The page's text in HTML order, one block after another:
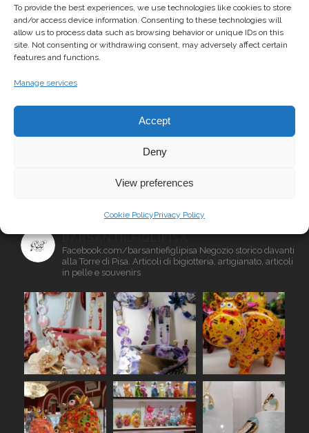
To provide the best experiences, we use technologies like cookies to store
and/or access device information. Consenting to these technologies will
allow us to process data such as browsing behavior or unique IDs on this
site. Not consenting or withdrawing consent, may adversely affect certain
features and functions.
Manage services
Accept
Deny
View preferences
Cookie PolicyPrivacy Policy
LINKS
Facebook Page
Instagram Profile
BARSANTIEFIGLIPISA
Facebook.com/barsantiefiglipisa Negozio storico davanti
alla Torre di Pisa. Articoli di bigiotteria, artigianato, articoli
in pelle e souvenirs